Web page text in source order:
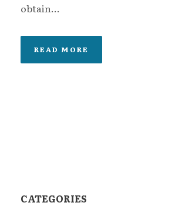
obtain...
READ MORE
CATEGORIES